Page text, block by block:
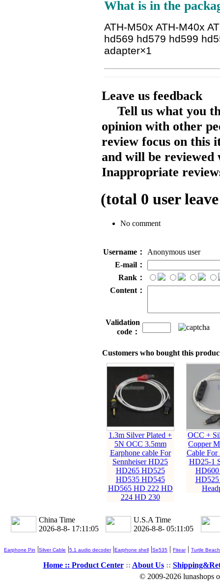
What is in the
ATH-M50x ATH-M40x
hd569 hd579 hd599
adapter×1
Leave us feedback
Tell us what you
opinion with other
review focus on this
and will be reviewed
Inappropriate
(total 0 user
No comment
Username：
Anonymous user
E-mail：
Rank：
Content：
Validation
code：
Customers who bought this
1.3m Silver Plated +
5N OCC 3.5mm
Earphone cable For
Sennheiser HD25
HD265 HD525
HD535 HD545
HD565 HD 222 HD
224 HD 230
OCC +
Copper
Cable For
HD25-1
China Time
2026-8-8- 17:11:06
U.S.A Time
2026-8-8- 05:11:06
Earphone Pin |Silver Cable |5.1 audio decoder|Earphone shell |Se535 | Fitear| Turtle Beach
Home :: Product Center:: About Us::
© 2009-2026 lunashops